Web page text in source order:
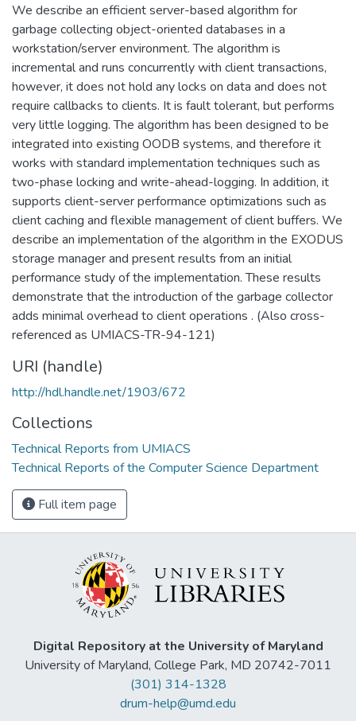
We describe an efficient server-based algorithm for
garbage collecting object-oriented databases in a
workstation/server environment. The algorithm is
incremental and runs concurrently with client transactions,
however, it does not hold any locks on data and does not
require callbacks to clients. It is fault tolerant, but performs
very little logging. The algorithm has been designed to be
integrated into existing OODB systems, and therefore it
works with standard implementation techniques such as
two-phase locking and write-ahead-logging. In addition, it
supports client-server performance optimizations such as
client caching and flexible management of client buffers. We
describe an implementation of the algorithm in the EXODUS
storage manager and present results from an initial
performance study of the implementation. These results
demonstrate that the introduction of the garbage collector
adds minimal overhead to client operations . (Also cross-
referenced as UMIACS-TR-94-121)
URI (handle)
http://hdl.handle.net/1903/672
Collections
Technical Reports from UMIACS
Technical Reports of the Computer Science Department
Full item page
Digital Repository at the University of Maryland
University of Maryland, College Park, MD 20742-7011
(301) 314-1328
drum-help@umd.edu